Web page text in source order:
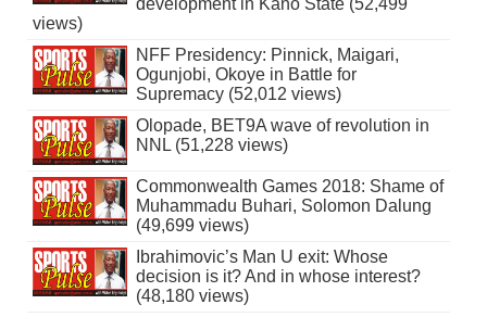
development in Kano State (52,499
views)
NFF Presidency: Pinnick, Maigari,
Ogunjobi, Okoye in Battle for
Supremacy (52,012 views)
Olopade, BET9A wave of revolution in
NNL (51,228 views)
Commonwealth Games 2018: Shame of
Muhammadu Buhari, Solomon Dalung
(49,699 views)
Ibrahimovic’s Man U exit: Whose
decision is it? And in whose interest?
(48,180 views)